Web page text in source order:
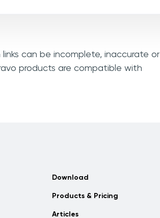
can be incomplete, inaccurate or
products are compatible with
Download
Products & Pricing
Articles